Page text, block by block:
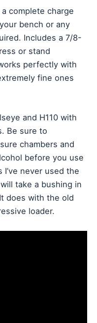
complete charge
bench or any
Includes a 7/8-
or stand
perfectly with
fine ones
and H110 with
Be sure to
chambers and
before you use
I’ve never used the
take a bushing in
does with the old
loader.